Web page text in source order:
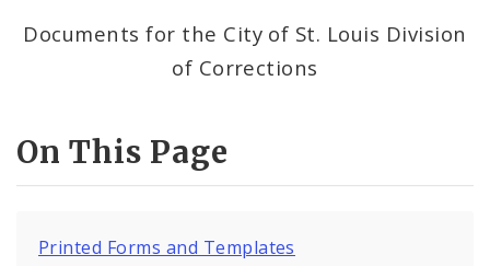
Making Bond - Posting Bail
Visiting An Inmate
Documents for the City of St. Louis Division
of Corrections
On This Page
Printed Forms and Templates